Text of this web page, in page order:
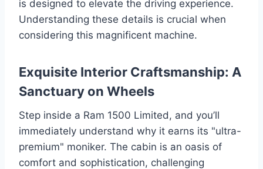
is designed to elevate the driving experience.
Understanding these details is crucial when
considering this magnificent machine.
Exquisite Interior Craftsmanship: A
Sanctuary on Wheels
Step inside a Ram 1500 Limited, and you’ll
immediately understand why it earns its "ultra-
premium" moniker. The cabin is an oasis of
comfort and sophistication, challenging